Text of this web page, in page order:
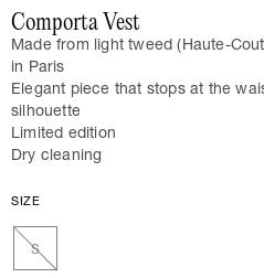
Comporta Vest
Made from light tweed (Haute-
in Paris
Elegant piece that stops at the
silhouette
Limited edition
Dry cleaning
SIZE
S